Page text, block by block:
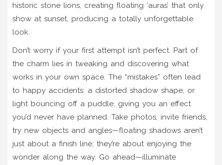
historic stone lions, creating floating ‘auras’ that only
show at sunset, producing a totally unforgettable
look.
Don’t worry if your first attempt isn’t perfect. Part of
the charm lies in tweaking and discovering what
works in your own space. The “mistakes” often lead
to happy accidents: a distorted shadow shape, or
light bouncing off a puddle, giving you an effect
you’d never have planned. Take photos, invite friends,
try new objects and angles—floating shadows aren’t
just about a finish line; they’re about enjoying the
wonder along the way. Go ahead—illuminate